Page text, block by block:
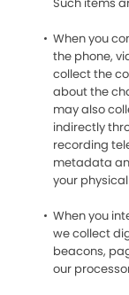
When you
the phone,
collect the
about the
may also
indirectly
recording
metadata
your
When you
we collect
beacons,
our